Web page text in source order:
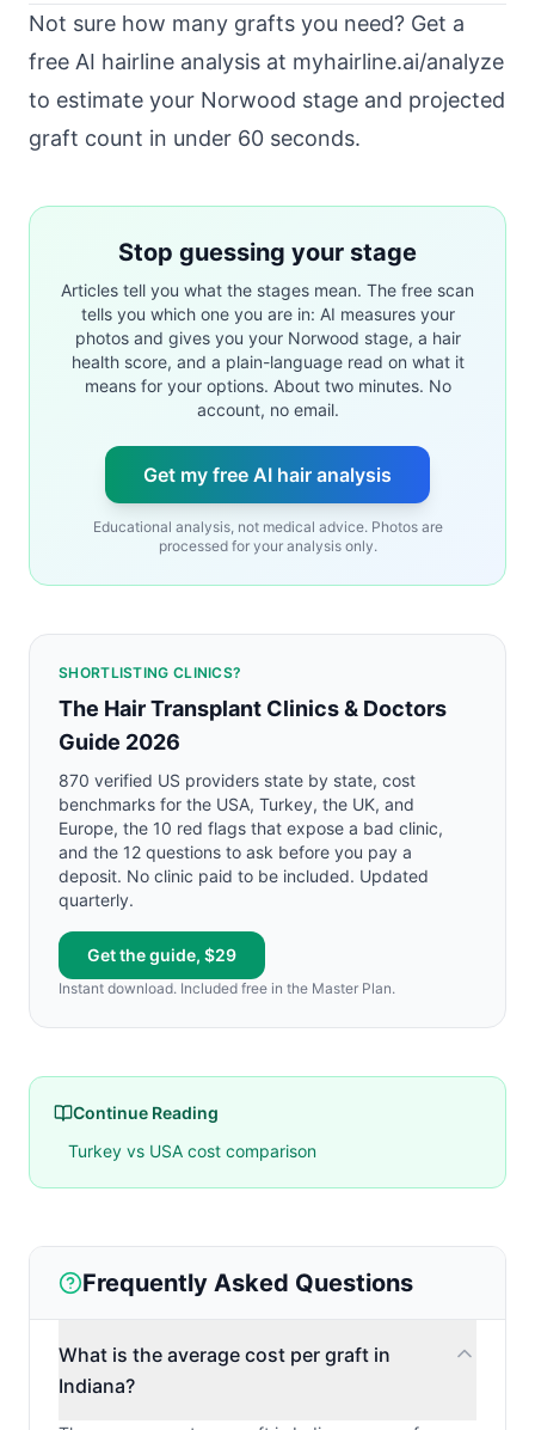
Not sure how many grafts you need? Get a
free AI hairline analysis at myhairline.ai/analyze
to estimate your Norwood stage and projected
graft count in under 60 seconds.
Stop guessing your stage
Articles tell you what the stages mean. The free scan
tells you which one you are in: AI measures your
photos and gives you your Norwood stage, a hair
health score, and a plain-language read on what it
means for your options. About two minutes. No
account, no email.
Get my free AI hair analysis
Educational analysis, not medical advice. Photos are
processed for your analysis only.
SHORTLISTING CLINICS?
The Hair Transplant Clinics & Doctors
Guide 2026
870 verified US providers state by state, cost
benchmarks for the USA, Turkey, the UK, and
Europe, the 10 red flags that expose a bad clinic,
and the 12 questions to ask before you pay a
deposit. No clinic paid to be included. Updated
quarterly.
Get the guide, $29
Instant download. Included free in the Master Plan.
Continue Reading
Turkey vs USA cost comparison
Frequently Asked Questions
What is the average cost per graft in
Indiana?